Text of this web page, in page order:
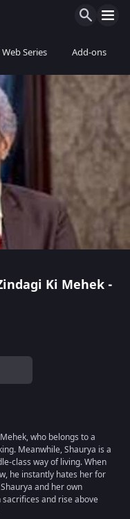
Web Series Add-ons
Ki Mehek -
who belongs to a
Meanwhile, Shaurya is a
class way of living. When
he instantly hates her for
and her own
and rise above